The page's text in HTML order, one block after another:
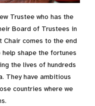
Trustee who has the
Board of Trustees in
Chair comes to the end
shape the fortunes
the lives of hundreds
They have ambitious
countries where we